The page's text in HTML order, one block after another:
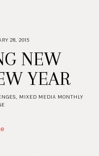
28, 2015
NEW
YEAR
, MIXED MEDIA MONTHLY